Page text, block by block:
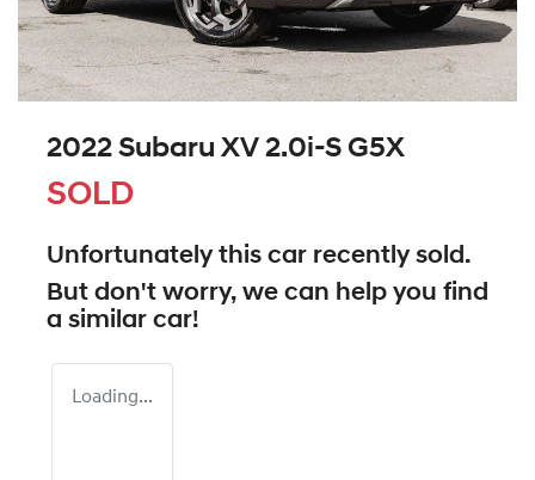
2022 Subaru XV 2.0i-S G5X
SOLD
Unfortunately this car recently sold.
But don't worry, we can help you find
a similar car!
Loading...